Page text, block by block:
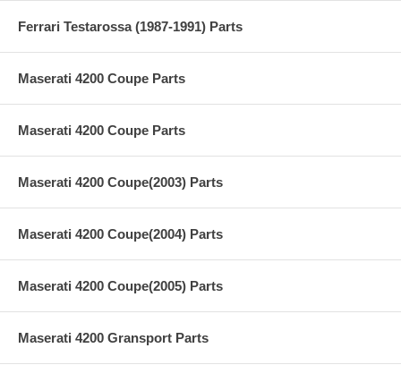
Ferrari Testarossa (1987-1991) Parts
Maserati 4200 Coupe Parts
Maserati 4200 Coupe Parts
Maserati 4200 Coupe(2003) Parts
Maserati 4200 Coupe(2004) Parts
Maserati 4200 Coupe(2005) Parts
Maserati 4200 Gransport Parts